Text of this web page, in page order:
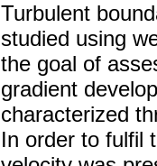
Turbulent
studied using
the goal of
gradient
characterized
In order to fulfil